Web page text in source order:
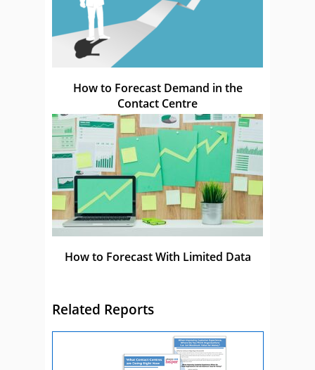
How to Forecast Demand in the
Contact Centre
How to Forecast With Limited Data
Related Reports